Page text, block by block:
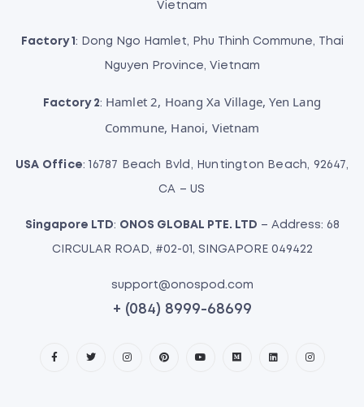
Vietnam
Factory 1 : Dong Ngo Hamlet, Phu Thinh Commune, Thai
Nguyen Province, Vietnam
Factory 2: Hamlet 2, Hoang Xa Village, Yen Lang
Commune, Hanoi, Vietnam
USA Office: 16787 Beach Bvld, Huntington Beach, 92647,
CA – US
Singapore LTD: ONOS GLOBAL PTE. LTD – Address: 68
CIRCULAR ROAD, #02-01, SINGAPORE 049422
support@onospod.com
+ (084) 8999-68699